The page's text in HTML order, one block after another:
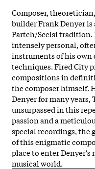
Composer,
builder Frank Denyer
Partch/Scelsi tradition.
intensely personal,
instruments of his own
techniques. Fired City
compositions in
the composer himself.
Denyer for many years,
unsurpassed in this
passion and a
special recordings, the
of this enigmatic
place to enter
musical world.